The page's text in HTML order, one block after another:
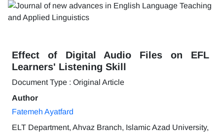
Effect of Digital Audio Files on EFL
Learners' Listening Skill
Document Type : Original Article
Author
Fatemeh Ayatfard
ELT Department, Ahvaz Branch, Islamic Azad University,